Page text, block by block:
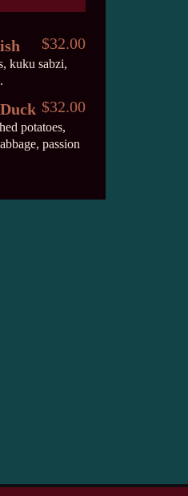
kuku sabzi,
$32.00
potatoes,
passion
$32.00